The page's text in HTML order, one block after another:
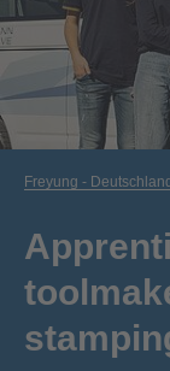
Freyung - Deutschland